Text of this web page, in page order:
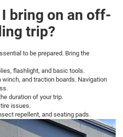
bring on an off-
trip?
to be prepared. Bring the
flashlight, and basic tools.
winch, and traction boards. Navigation
duration of your trip.
issues.
repellent, and seating pads.